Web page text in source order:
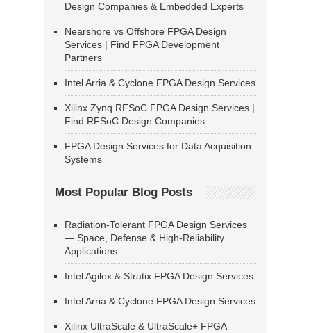
Design Companies & Embedded Experts
Nearshore vs Offshore FPGA Design
Services | Find FPGA Development
Partners
Intel Arria & Cyclone FPGA Design Services
Xilinx Zynq RFSoC FPGA Design Services |
Find RFSoC Design Companies
FPGA Design Services for Data Acquisition
Systems
Most Popular Blog Posts
Radiation-Tolerant FPGA Design Services
— Space, Defense & High-Reliability
Applications
Intel Agilex & Stratix FPGA Design Services
Intel Arria & Cyclone FPGA Design Services
Xilinx UltraScale & UltraScale+ FPGA